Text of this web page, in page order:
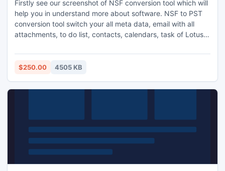
Firstly see our screenshot of NSF conversion tool which will
help you in understand more about software. NSF to PST
conversion tool switch your all meta data, email with all
attachments, to do list, contacts, calendars, task of Lotus
program performs Unlimited NSF Conversion without losing
single bit of data. http://www.nsftopst.org/
$250.00 4505 KB